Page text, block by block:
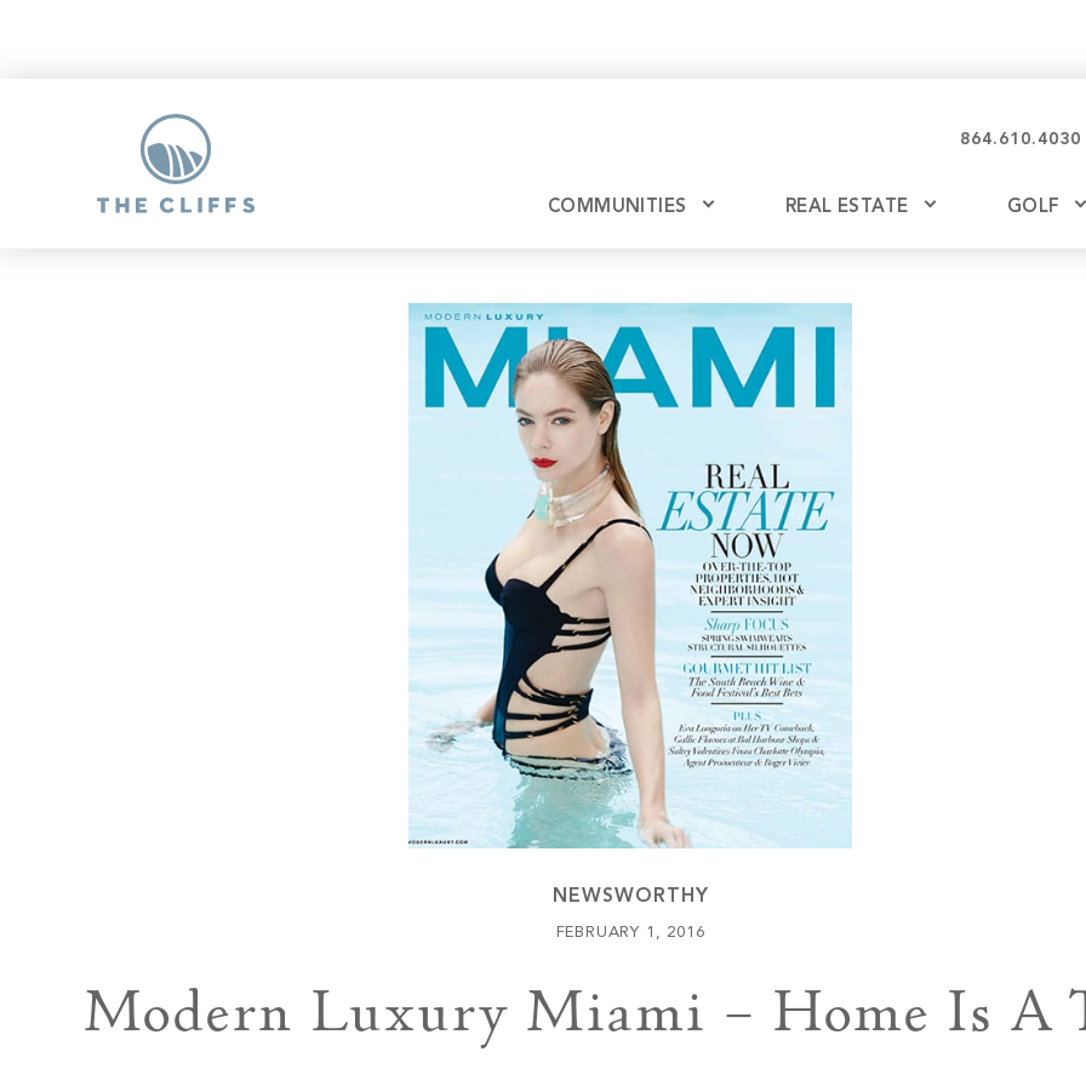
864.610.4030
COMMUNITIES
Mountain Park
Valley
Keowee Falls
Keowee Springs
Keowee Vineyards
Walnut Cove
REAL ESTATE
Build
GOLF
NEWSWORTHY
FEBRUARY 1, 2016
Modern Luxury Miami – Home Is A